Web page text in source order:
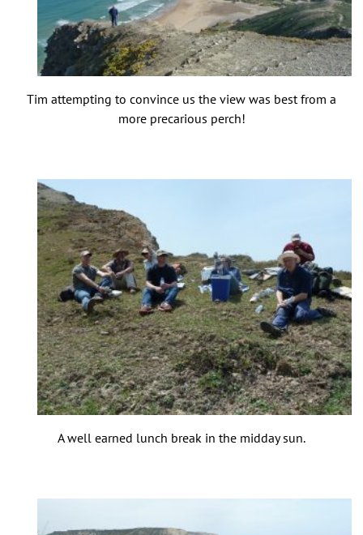
Tim attempting to convince us the view was best from a
more precarious perch!
A well earned lunch break in the midday sun.